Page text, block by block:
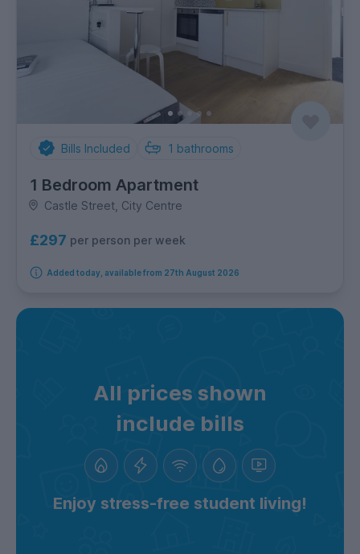
Bills Included 1 bathrooms
1 Bedroom Apartment
Castle Street, City Centre
£297 per person per week
Added today, available from 27th August 2026
All prices shown
include bills
Enjoy stress-free student living!